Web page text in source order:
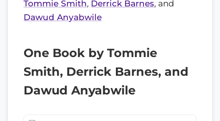
Tommie Smith, Derrick Barnes, and
Dawud Anyabwile
One Book by Tommie
Smith, Derrick Barnes, and
Dawud Anyabwile